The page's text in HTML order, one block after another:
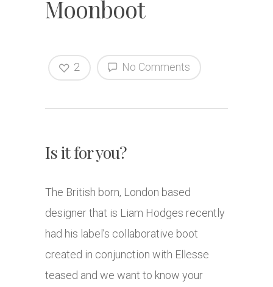
Moonboot
No Comments
2
Is it for you?
The British born, London based
designer that is Liam Hodges recently
had his label’s collaborative boot
created in conjunction with Ellesse
teased and we want to know your